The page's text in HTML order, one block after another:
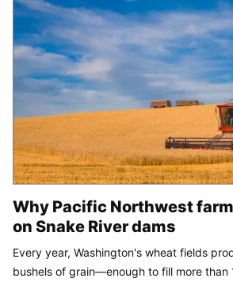
Why Pacific Northwest
on Snake River dams
Every year, Washington's wheat fields
bushels of grain—enough to fill more